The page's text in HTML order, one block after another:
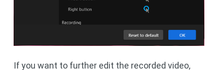
If you want to further edit the recorded video,